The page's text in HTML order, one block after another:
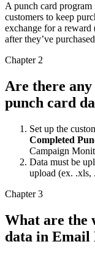
A punch card
customers to keep
exchange for a
after they’ve
Chapter 2
Are there
punch card
Set up the
Completed
Campaign
Data must be
upload (ex.
Chapter 3
What are the
data in Email